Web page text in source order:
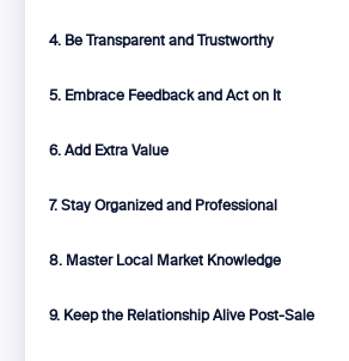
4. Be Transparent and Trustworthy
5. Embrace Feedback and Act on It
6. Add Extra Value
7. Stay Organized and Professional
8. Master Local Market Knowledge
9. Keep the Relationship Alive Post-Sale